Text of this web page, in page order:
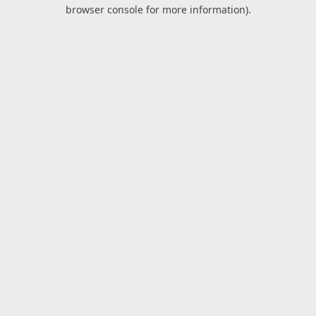
browser console for more information).